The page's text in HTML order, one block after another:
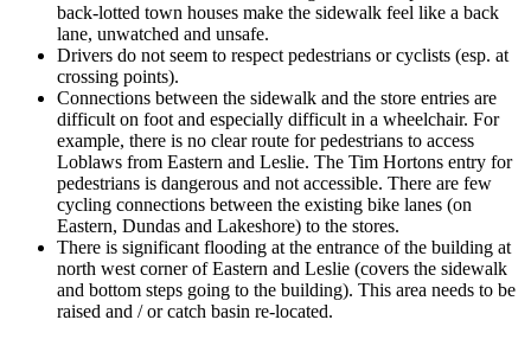
back-lotted town houses make the sidewalk feel like a back
lane, unwatched and unsafe.
Drivers do not seem to respect pedestrians or cyclists (esp. at
crossing points).
Connections between the sidewalk and the store entries are
difficult on foot and especially difficult in a wheelchair. For
example, there is no clear route for pedestrians to access
Loblaws from Eastern and Leslie. The Tim Hortons entry for
pedestrians is dangerous and not accessible. There are few
cycling connections between the existing bike lanes (on
Eastern, Dundas and Lakeshore) to the stores.
There is significant flooding at the entrance of the building at
north west corner of Eastern and Leslie (covers the sidewalk
and bottom steps going to the building). This area needs to be
raised and / or catch basin re-located.